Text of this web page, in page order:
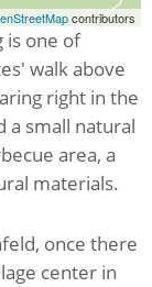
contributors
is one of
walk above
right in the
a small natural
area, a
materials.
once there
center in